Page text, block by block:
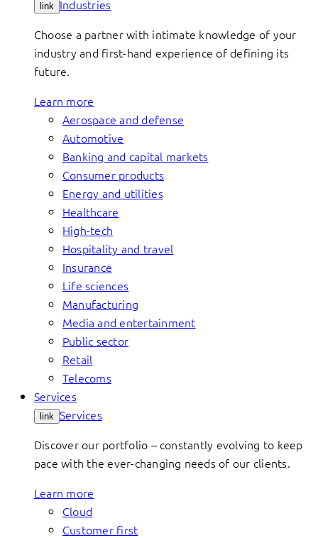
link Industries
Choose a partner with intimate knowledge of your
industry and first-hand experience of defining its
future.
Learn more
Aerospace and defense
Automotive
Banking and capital markets
Consumer products
Energy and utilities
Healthcare
High-tech
Hospitality and travel
Insurance
Life sciences
Manufacturing
Media and entertainment
Public sector
Retail
Telecoms
Services
link Services
Discover our portfolio – constantly evolving to keep
pace with the ever-changing needs of our clients.
Learn more
Cloud
Customer first